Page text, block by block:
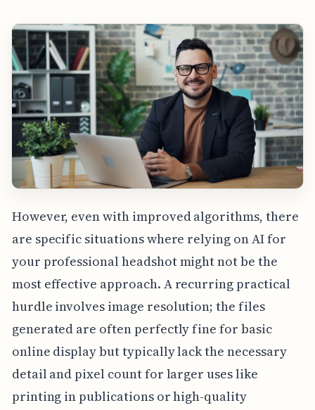
However, even with improved algorithms, there
are specific situations where relying on AI for
your professional headshot might not be the
most effective approach. A recurring practical
hurdle involves image resolution; the files
generated are often perfectly fine for basic
online display but typically lack the necessary
detail and pixel count for larger uses like
printing in publications or high-quality